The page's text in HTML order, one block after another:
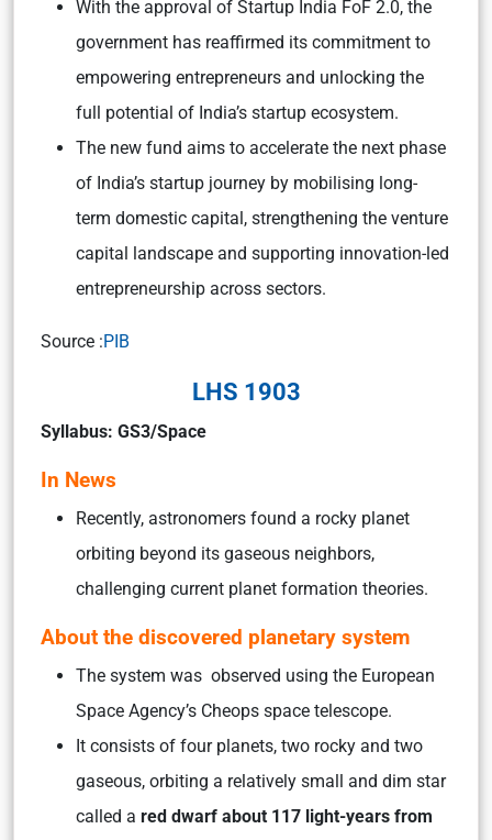
With the approval of Startup India FoF 2.0, the
government has reaffirmed its commitment to
empowering entrepreneurs and unlocking the
full potential of India’s startup ecosystem.
The new fund aims to accelerate the next phase
of India’s startup journey by mobilising long-
term domestic capital, strengthening the venture
capital landscape and supporting innovation-led
entrepreneurship across sectors.
Source :PIB
LHS 1903
Syllabus: GS3/Space
In News
Recently, astronomers found a rocky planet
orbiting beyond its gaseous neighbors,
challenging current planet formation theories.
About the discovered planetary system
The system was observed using the European
Space Agency’s Cheops space telescope.
It consists of four planets, two rocky and two
gaseous, orbiting a relatively small and dim star
called a red dwarf about 117 light-years from